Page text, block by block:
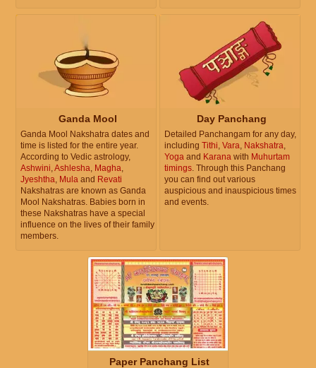
Ganda Mool
Ganda Mool Nakshatra dates and
time is listed for the entire year.
According to Vedic astrology,
Ashwini,Ashlesha, Magha,
Jyeshtha, Mula and Revati
Nakshatras are known as Ganda
Mool Nakshatras. Babies born in
these Nakshatras have a special
influence on the lives of their family
members.
Day Panchang
Detailed Panchangam for any day,
including Tithi, Vara, Nakshatra,
Yoga and Karana with Muhurtam
timings. Through this Panchang
you can find out various
auspicious and inauspicious times
and events.
Paper Panchang List